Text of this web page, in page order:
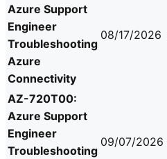
Azure Support
Engineer
Troubleshooting
Azure
Connectivity
08/17/2026
AZ-720T00:
Azure Support
Engineer
Troubleshooting
09/07/2026